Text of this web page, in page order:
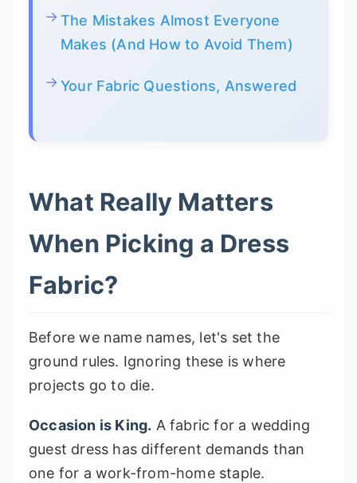
The Mistakes Almost Everyone
Makes (And How to Avoid Them)
Your Fabric Questions, Answered
What Really Matters
When Picking a Dress
Fabric?
Before we name names, let's set the
ground rules. Ignoring these is where
projects go to die.
Occasion is King. A fabric for a wedding
guest dress has different demands than
one for a work-from-home staple.